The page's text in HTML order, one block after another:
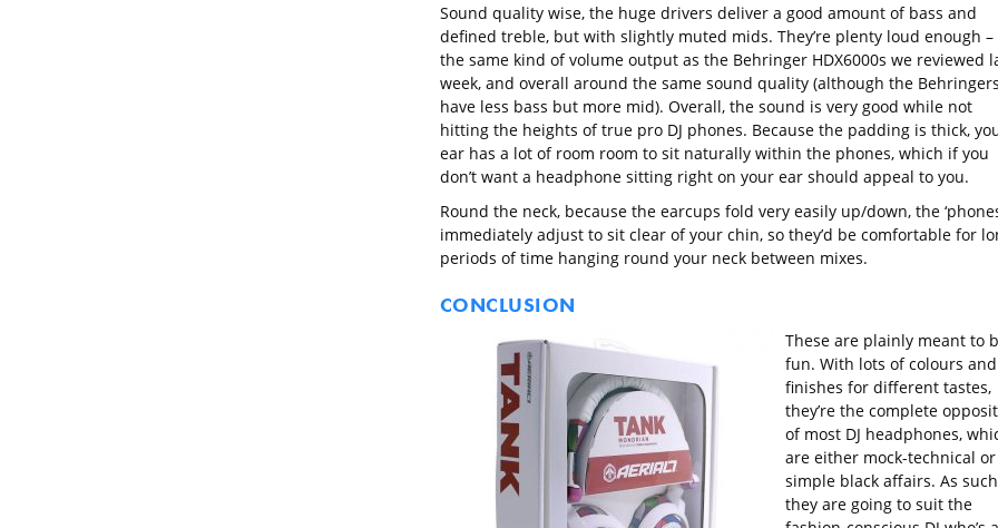
Sound quality wise, the huge drivers deliver a good amount of bass and
defined treble, but with slightly muted mids. They’re plenty loud enough –
the same kind of volume output as the Behringer HDX6000s we reviewed
week, and overall around the same sound quality (although the Behringers
have less bass but more mid). Overall, the sound is very good while not
hitting the heights of true pro DJ phones. Because the padding is thick,
ear has a lot of room room to sit naturally within the phones, which if you
don’t want a headphone sitting right on your ear should appeal to you.
Round the neck, because the earcups fold very easily up/down, the
immediately adjust to sit clear of your chin, so they’d be comfortable for
periods of time hanging round your neck between mixes.
CONCLUSION
These are plainly meant to
fun. With lots of colours and
finishes for different tastes,
they’re the complete
of most DJ headphones,
are either mock-technical or
simple black affairs. As
they are going to suit the